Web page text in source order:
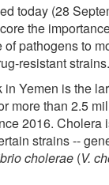
today (28
the
pathogens to
resistant strains.
Yemen is the
more than 2.5
2016. Cholera
strains --
cholerae (V.